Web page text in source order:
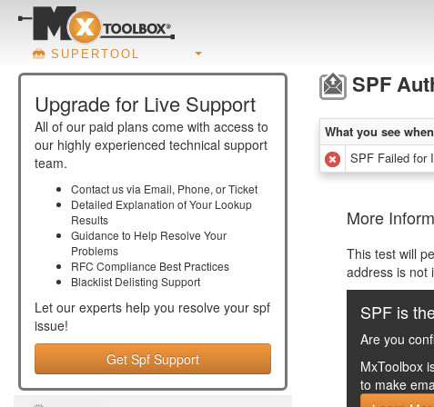
SUPERTOOL
Upgrade for Live Support
All of our paid plans come with access to
our highly experienced technical support
team.
Contact us via Email, Phone, or Ticket
Detailed Explanation of Your Lookup
Results
Guidance to Help Resolve Your
Problems
RFC Compliance Best Practices
Blacklist Delisting Support
Let our experts help you resolve your spf
issue!
Get Spf Support
SPF
What you see
SPF Failed for
More
This test will
address is not
SPF is
Are you
MxToolbox
to make